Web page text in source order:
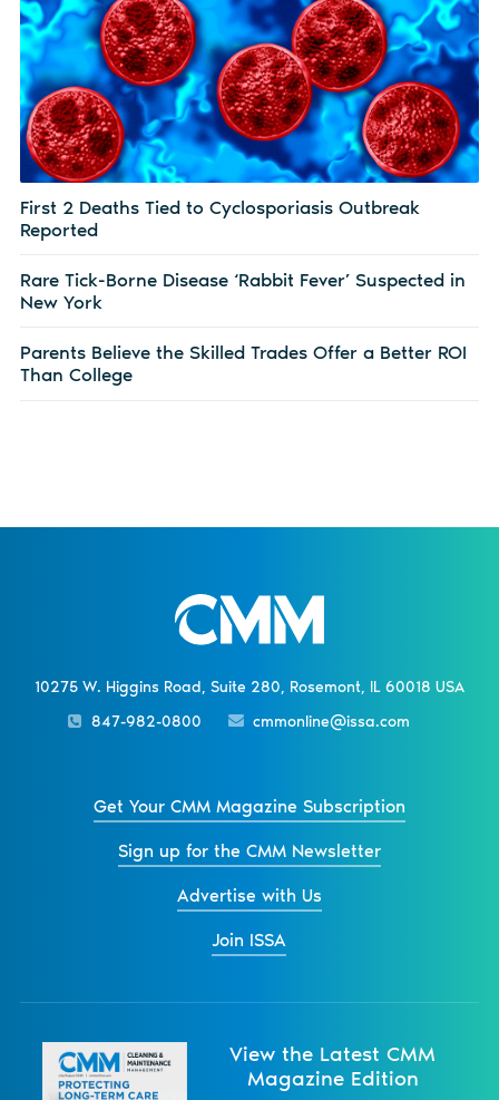
First 2 Deaths Tied to Cyclosporiasis Outbreak
Reported
Rare Tick-Borne Disease ‘Rabbit Fever’ Suspected in
New York
Parents Believe the Skilled Trades Offer a Better ROI
Than College
10275 W. Higgins Road, Suite 280, Rosemont, IL 60018 USA
847-982-0800
cmmonline@issa.com
Get Your CMM Magazine Subscription
Sign up for the CMM Newsletter
Advertise with Us
Join ISSA
View the Latest CMM
Magazine Edition